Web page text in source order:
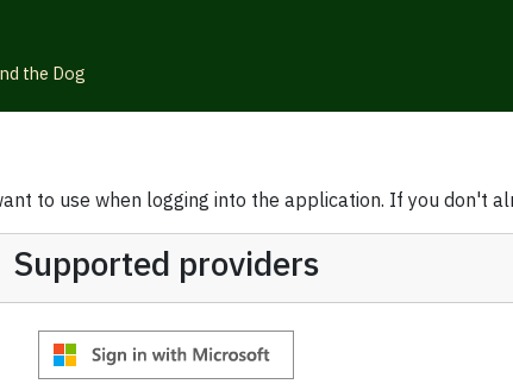
the Dog
to use when logging into the application. If you don't
Supported providers